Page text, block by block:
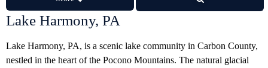
Lake Harmony, PA
Lake Harmony, PA, is a scenic lake community in Carbon County,
nestled in the heart of the Pocono Mountains. The natural glacial